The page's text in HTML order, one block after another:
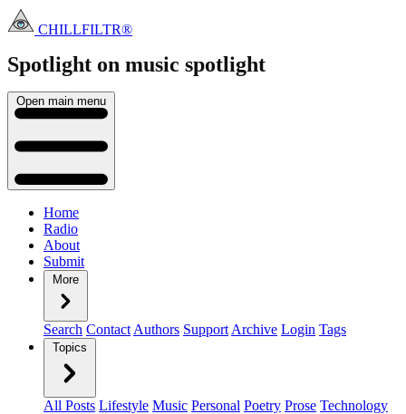
CHILLFILTR®
Spotlight on music spotlight
Open main menu
Home
Radio
About
Submit
More
Search Contact Authors Support Archive Login Tags
Topics
All Posts Lifestyle Music Personal Poetry Prose Technology